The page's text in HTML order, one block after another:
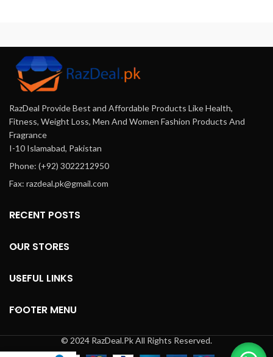
RazDeal Provide Best and Affordable Products Like Health,
Fitness, Weight Loss, Men And Women Fashion Products And
Fragrance
I-10 Islamabad, Pakistan
Phone: (+92) 3022212950
Fax: razdeal.pk@gmail.com
RECENT POSTS
OUR STORES
USEFUL LINKS
FOOTER MENU
© 2024 RazDeal.Pk All Rights Reserved.